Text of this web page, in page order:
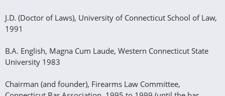
J.D. (Doctor of Laws), University of Connecticut School of Law,
1991
B.A. English, Magna Cum Laude, Western Connecticut State
University 1983
Chairman (and founder), Firearms Law Committee,